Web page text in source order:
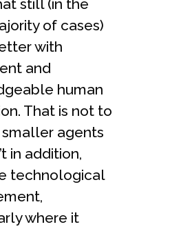
still (in the
of cases)
with
and
human
That is not to
agents
in addition,
technological
where it